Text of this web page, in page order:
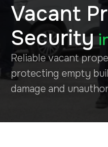
Vacant
Security
Reliable vacant
protecting empty
damage and